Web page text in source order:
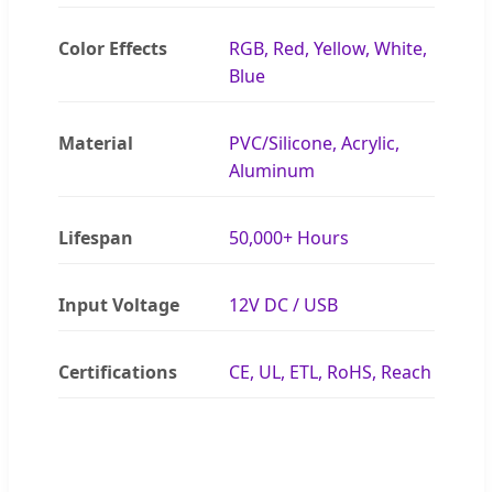
Color Effects
RGB, Red, Yellow, White,
Blue
Material
PVC/Silicone, Acrylic,
Aluminum
Lifespan 50,000+ Hours
Input Voltage 12V DC / USB
Certifications CE, UL, ETL, RoHS, Reach